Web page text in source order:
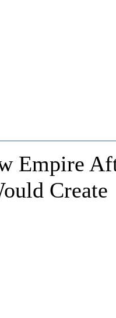
Empire
Create